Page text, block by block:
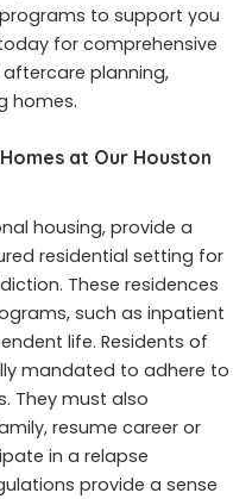
to support you
for comprehensive
planning,
homes.
at Our Houston
housing, provide a
residential setting for
These residences
such as inpatient
life. Residents of
mandated to adhere to
They must also
resume career or
in a relapse
provide a sense